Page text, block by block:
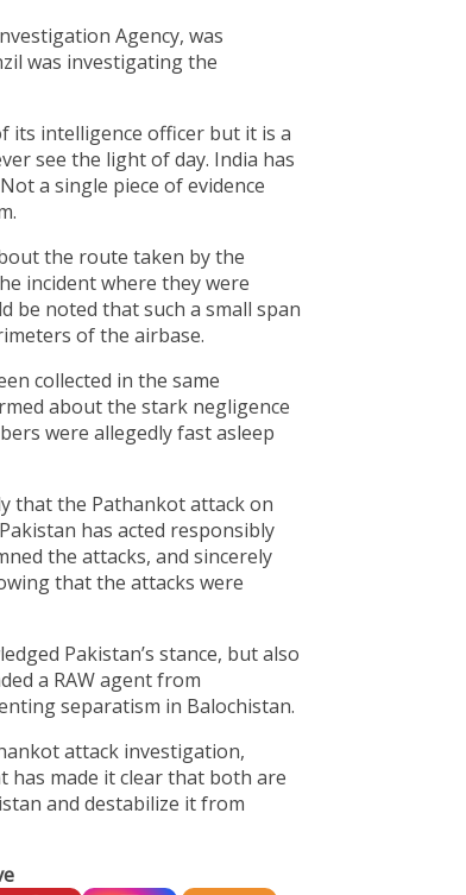
Agency, was
was investigating the
its intelligence officer but it is a
see the light of day. India has
a single piece of evidence
the route taken by the
incident where they were
be noted that such a small span
of the airbase.
collected in the same
about the stark negligence
were allegedly fast asleep
that the Pathankot attack on
has acted responsibly
the attacks, and sincerely
that the attacks were
Pakistan’s stance, but also
a RAW agent from
separatism in Balochistan.
attack investigation,
has made it clear that both are
and destabilize it from